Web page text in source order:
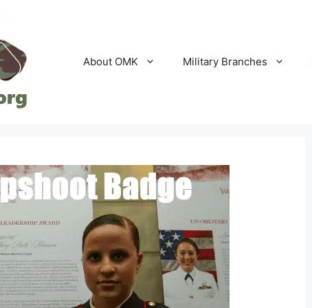
About OMK Military Branches